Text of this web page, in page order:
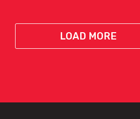
LOAD MORE